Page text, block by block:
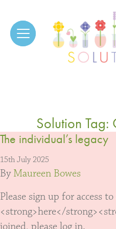
Solutions
Solution Tag:
The individual’s legacy
15th July 2025
By Maureen Bowes
Please sign up for access
<strong>here</